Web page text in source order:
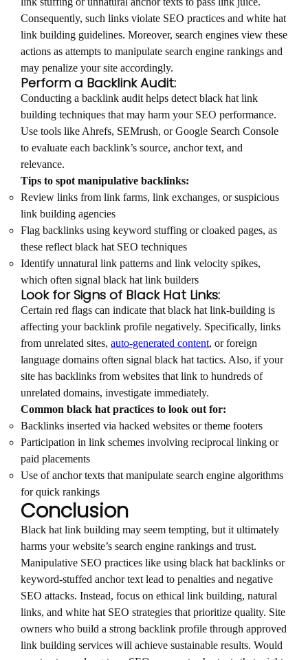
Consequently, such links violate SEO practices and white hat
link building guidelines. Moreover, search engines view these
actions as attempts to manipulate search engine rankings and
may penalize your site accordingly.
Perform a Backlink Audit:
Conducting a backlink audit helps detect black hat link
building techniques that may harm your SEO performance.
Use tools like Ahrefs, SEMrush, or Google Search Console
to evaluate each backlink’s source, anchor text, and
relevance.
Tips to spot manipulative backlinks:
Review links from link farms, link exchanges, or suspicious
link building agencies
Flag backlinks using keyword stuffing or cloaked pages, as
these reflect black hat SEO techniques
Identify unnatural link patterns and link velocity spikes,
which often signal black hat link builders
Look for Signs of Black Hat Links:
Certain red flags can indicate that black hat link-building is
affecting your backlink profile negatively. Specifically, links
from unrelated sites, auto-generated content, or foreign
language domains often signal black hat tactics. Also, if your
site has backlinks from websites that link to hundreds of
unrelated domains, investigate immediately.
Common black hat practices to look out for:
Backlinks inserted via hacked websites or theme footers
Participation in link schemes involving reciprocal linking or
paid placements
Use of anchor texts that manipulate search engine algorithms
for quick rankings
Conclusion
Black hat link building may seem tempting, but it ultimately
harms your website’s search engine rankings and trust.
Manipulative SEO practices like using black hat backlinks or
keyword-stuffed anchor text lead to penalties and negative
SEO attacks. Instead, focus on ethical link building, natural
links, and white hat SEO strategies that prioritize quality. Site
owners who build a strong backlink profile through approved
link building services will achieve sustainable results. Would